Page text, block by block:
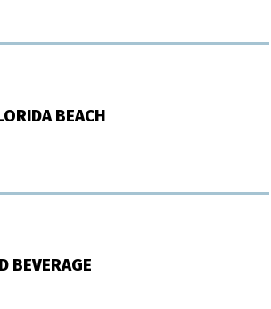
BEACH
BEVERAGE